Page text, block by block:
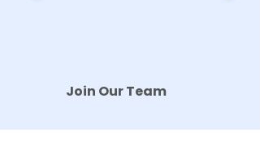
Join Our Team